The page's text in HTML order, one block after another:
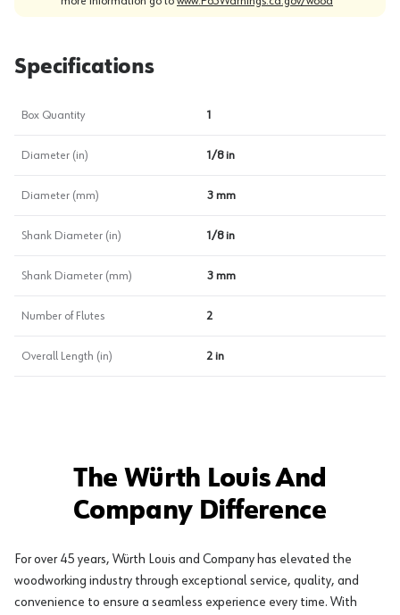
Specifications
Box Quantity 1
Diameter (in) 1/8 in
Diameter (mm) 3 mm
Shank Diameter (in) 1/8 in
Shank Diameter (mm) 3 mm
Number of Flutes 2
Overall Length (in) 2 in
The Würth Louis And
Company Difference
For over 45 years, Würth Louis and Company has elevated the
woodworking industry through exceptional service, quality, and
convenience to ensure a seamless experience every time. With